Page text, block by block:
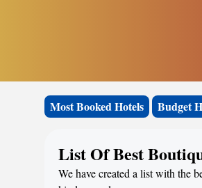
Most Booked Hotels Budget
List Of Best
We have created a list with the